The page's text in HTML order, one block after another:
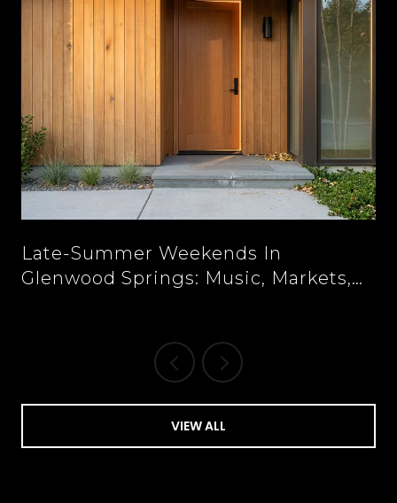
Late-Summer Weekends In
Glenwood Springs: Music, Markets,
VIEW ALL